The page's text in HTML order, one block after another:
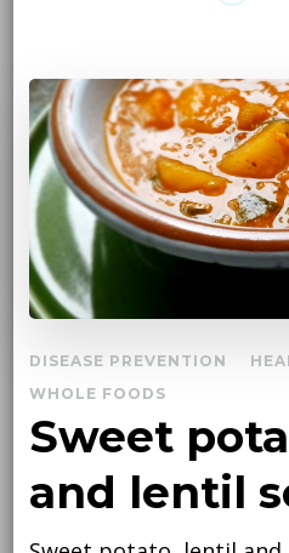
DISEASE PREVENTION
WHOLE FOODS
Sweet
and lentil